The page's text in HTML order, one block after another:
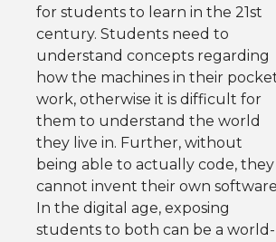
for students to learn in the 21st
century. Students need to
understand concepts regarding
how the machines in their
work, otherwise it is difficult for
them to understand the world
they live in. Further, without
being able to actually code, they
cannot invent their own
In the digital age, exposing
students to both can be a world-